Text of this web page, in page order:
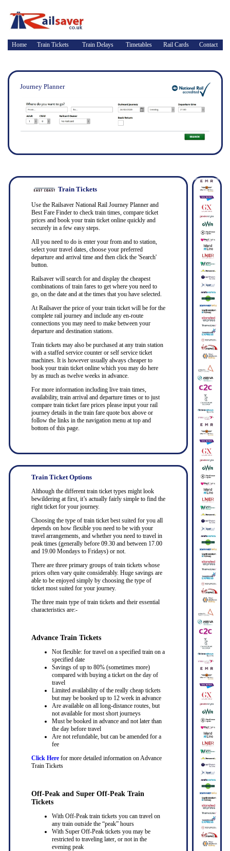
Home Train Tickets Train Delays Timetables Rail Cards Contact
Journey Planner
Train Tickets
Use the Railsaver National Rail Journey Planner and
Best Fare Finder to check train times, compare ticket
prices and book your train ticket online quickly and
securely in a few easy steps.
All you need to do is enter your from and to station,
select your travel dates, choose your preferred
departure and arrival time and then click the 'Search'
button.
Railsaver will search for and display the cheapest
combinations of train fares to get where you need to
go, on the date and at the times that you have selected.
At Railsaver the price of your train ticket will be for the
complete rail journey and include any en-route
connections you may need to make between your
departure and destination stations.
Train tickets may also be purchased at any train station
with a staffed service counter or self service ticket
machines. It is however usually always cheaper to
book your train ticket online which you may do here
by as much as twelve weeks in advance.
For more information including live train times,
availability, train arrival and departure times or to just
compare train ticket fare prices please input your rail
journey details in the train fare quote box above or
follow the links in the navigation menu at top and
bottom of this page.
Train Ticket Options
Although the different train ticket types might look
bewildering at first, it’s actually fairly simple to find the
right ticket for your journey.
Choosing the type of train ticket best suited for you all
depends on how flexible you need to be with your
travel arrangements, and whether you need to travel in
peak times (generally before 09.30 and between 17.00
and 19.00 Mondays to Fridays) or not.
There are three primary groups of train tickets whose
prices often vary quite considerably. Huge savings are
able to be enjoyed simply by choosing the type of
ticket most suited for your journey.
The three main type of train tickets and their essential
characteristics are:-
Advance Train Tickets
Not flexible: for travel on a specified train on a
specified date
Savings of up to 80% (sometimes more)
compared with buying a ticket on the day of
travel
Limited availability of the really cheap tickets
but may be booked up to 12 week in advance
Are available on all long-distance routes, but
not available for most short journeys
Must be booked in advance and not later than
the day before travel
Are not refundable, but can be amended for a
fee
Click Herefor more detailed information on Advance
Train Tickets
Off-Peak and Super Off-Peak Train
Tickets
With Off-Peak train tickets you can travel on
any train outside the “peak” hours
With Super Off-Peak tickets you may be
restricted to traveling later, or not in the
evening peak